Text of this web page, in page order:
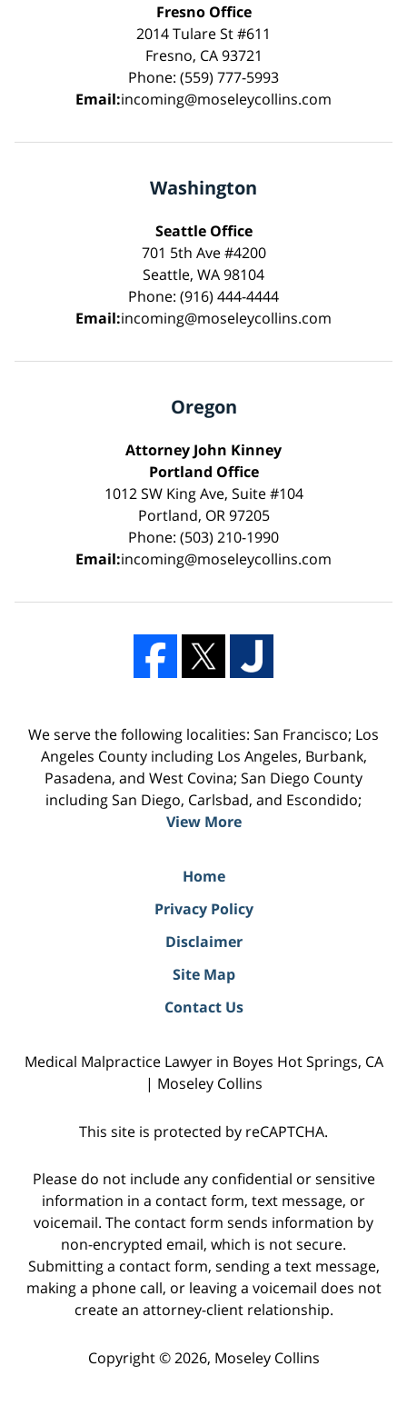
Fresno Office
2014 Tulare St #611
Fresno, CA 93721
Phone: (559) 777-5993
Email:incoming@moseleycollins.com
Washington
Seattle Office
701 5th Ave #4200
Seattle, WA 98104
Phone: (916) 444-4444
Email:incoming@moseleycollins.com
Oregon
Attorney John Kinney
Portland Office
1012 SW King Ave, Suite #104
Portland, OR 97205
Phone: (503) 210-1990
Email:incoming@moseleycollins.com
We serve the following localities: San Francisco; Los
Angeles County including Los Angeles, Burbank,
Pasadena, and West Covina; San Diego County
including San Diego, Carlsbad, and Escondido;
View More
Home
Privacy Policy
Disclaimer
Site Map
Contact Us
Medical Malpractice Lawyer in Boyes Hot Springs, CA
| Moseley Collins
This site is protected by reCAPTCHA.
Please do not include any confidential or sensitive
information in a contact form, text message, or
voicemail. The contact form sends information by
non-encrypted email, which is not secure.
Submitting a contact form, sending a text message,
making a phone call, or leaving a voicemail does not
create an attorney-client relationship.
Copyright © 2026, Moseley Collins